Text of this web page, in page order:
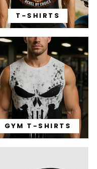
T-SHIRTS
GYM T-SHIRTS